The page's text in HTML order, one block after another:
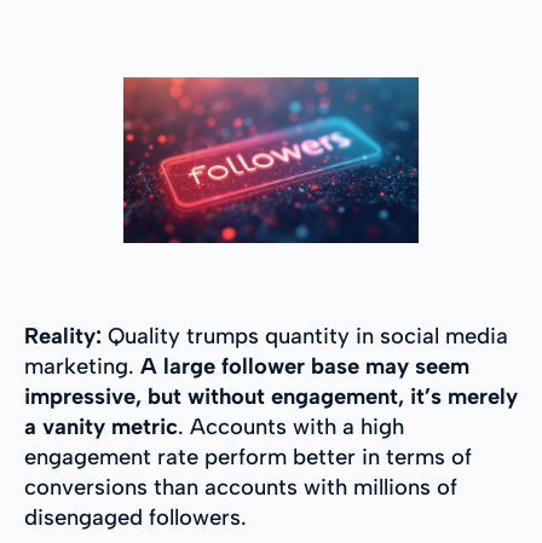
Reality: Quality trumps quantity in social media
marketing. A large follower base may seem
impressive, but without engagement, it’s merely
a vanity metric. Accounts with a high
engagement rate perform better in terms of
conversions than accounts with millions of
disengaged followers.